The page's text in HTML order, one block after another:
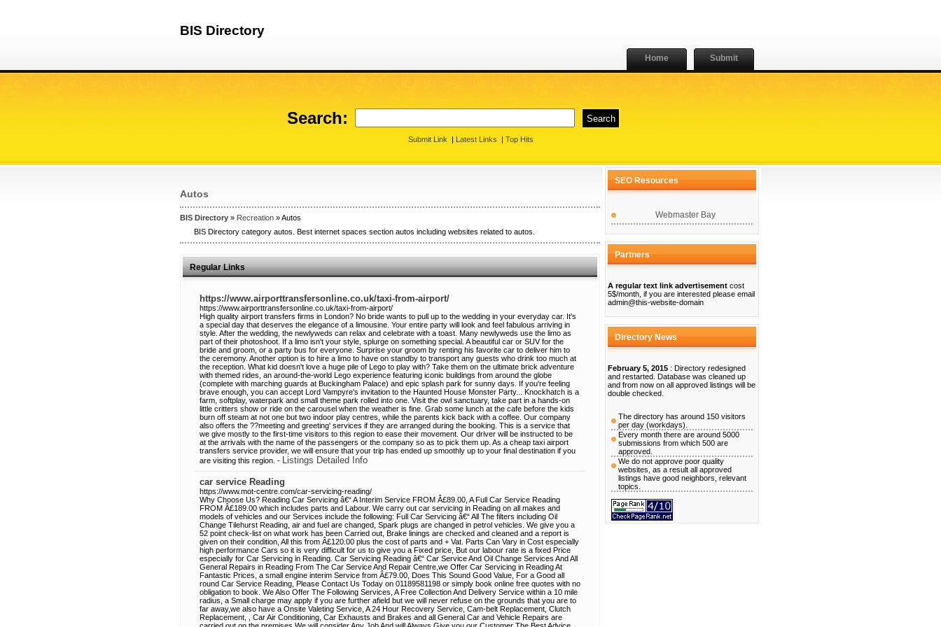
BIS Directory
Home Submit
Search:
Submit Link | Latest Links | Top Hits
Autos
BIS Directory » Recreation » Autos
BIS Directory category autos. Best internet spaces section autos including websites related to autos.
Regular Links
https://www.airporttransfersonline.co.uk/taxi-from-airport/
https://www.airporttransfersonline.co.uk/taxi-from-airport/
High quality airport transfers firms in London? No bride wants to pull up to the wedding in your everyday car. It's
a special day that deserves the elegance of a limousine. Your entire party will look and feel fabulous arriving in
style. After the wedding, the newlyweds can relax and celebrate with a toast. Many newlyweds use the limo as
part of their photoshoot. If a limo isn't your style, splurge on something special. A beautiful car or SUV for the
bride and groom, or a party bus for everyone. Surprise your groom by renting his favorite car to deliver him to
the ceremony. Another option is to hire a limo to have on standby to transport any guests who drink too much at
the reception. What kid doesn't love a huge pile of Lego to play with? Take them on the ultimate brick adventure
with themed rides, an around-the-world Lego experience featuring iconic buildings from around the globe
(complete with marching guards at Buckingham Palace) and epic splash park for sunny days. If you're feeling
brave enough, you can accept Lord Vampyre's invitation to the Haunted House Monster Party... Knockhatch is a
farm, softplay, waterpark and small theme park rolled into one. Visit the owl sanctuary, take part in a hands-on
little critters show or ride on the carousel when the weather is fine. Grab some lunch at the cafe before the kids
burn off steam at not one but two indoor play centres, while the parents kick back with a coffee. Our company
also offers the ??meeting and greeting' services if they are arranged during the booking. This is a service that
we give mostly to the first-time visitors to this region to ease their movement. Our driver will be instructed to be
at the arrivals with the name of the passengers or the company so as to pick them up. As a cheap taxi airport
transfers service provider, we will ensure that your trip has ended up smoothly up to your final destination if you
are visiting this region. - Listings Detailed Info
car service Reading
https://www.mot-centre.com/car-servicing-reading/
Why Choose Us? Reading Car Servicing â€“ A Interim Service FROM Â£89.00, A Full Car Service Reading
FROM Â£189.00 which includes parts and Labour. We carry out car servicing in Reading on all makes and
models of vehicles and our Services include the following: Full Car Servicing â€“ All The filters including Oil
Change Tilehurst Reading, air and fuel are changed, Spark plugs are changed in petrol vehicles. We give you a
52 point check-list on what work has been Carried out, Brake linings are checked and cleaned and a report is
given on their condition, All this from Â£120.00 plus the cost of parts and + Vat. Parts Can Vary in Cost especially
high performance Cars so it is very difficult for us to give you a Fixed price, But our labour rate is a fixed Price
especially for Car Servicing in Reading. Car Servicing Reading â€“ Car Service And Oil Change Services And All
General Repairs in Reading From The Car Service And Repair Centre,we Offer Car Servicing in Reading At
Fantastic Prices, a small engine interim Service from Â£79.00, Does This Sound Good Value, For a Good all
round Car Service Reading, Please Contact Us Today on 01189581198 or simply book online free quotes with no
obligation to book. We Also Offer The Following Services, A Free Collection And Delivery Service within a 10 mile
radius, a Small charge may apply if you are further afield but we will never refuse on the grounds that you are to
far away,we also have a Onsite Valeting Service, A 24 Hour Recovery Service, Cam-belt Replacement, Clutch
Replacement, , Car Air Conditioning, Car Exhausts and Brakes and all General Car and Vehicle Repairs are
SEO Resources
Webmaster Bay
Partners
A regular text link advertisement cost
5$/month, if you are interested please email
admin@this-website-domain
Directory News
February 5, 2015 : Directory redesigned
and restarted. Database was cleaned up
and from now on all approved listings will be
double checked.
The directory has around 150 visitors
per day (workdays).
Every month there are around 5000
submissions from which 500 are
approved.
We do not approve poor quality
websites, as a result all approved
listings have good neighbors, relevant
topics.